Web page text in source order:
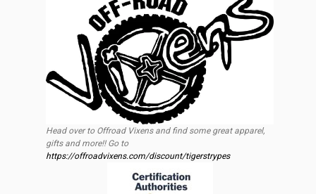
Head over to Offroad Vixens and find some great apparel,
gifts and more!! Go to
https://offroadvixens.com/discount/tigerstrypes